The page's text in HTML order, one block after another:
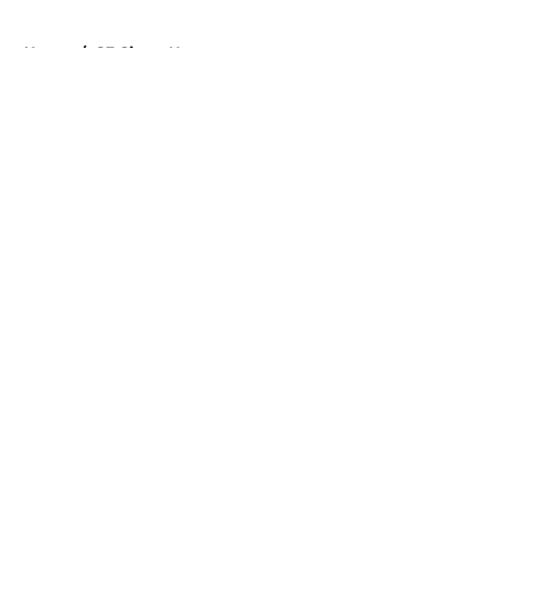
Home / SF Giants News